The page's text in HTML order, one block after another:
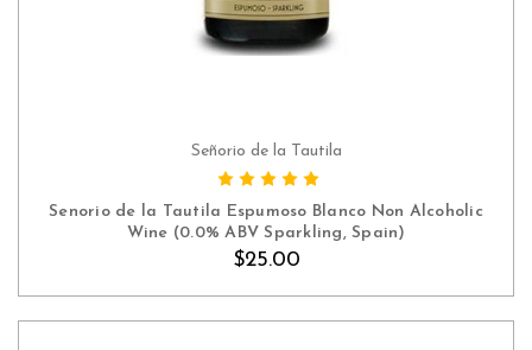
ADD TO CART
Señorio de la Tautila
Senorio de la Tautila Espumoso Blanco Non Alcoholic
Wine (0.0% ABV Sparkling, Spain)
$25.00